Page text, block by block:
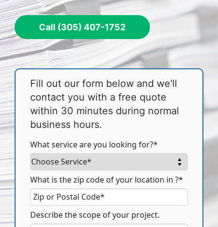
Call (305) 407-1752
Fill out our form below and we'll
contact you with a free quote
within 30 minutes during normal
business hours.
What service are you looking for?*
What is the zip code of your location in ?*
Describe the scope of your project.